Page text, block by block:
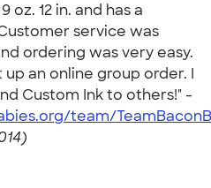
oz. 12 in. and has a
service was
ordering was very easy.
an online group order. I
Custom Ink to others!" -
team/